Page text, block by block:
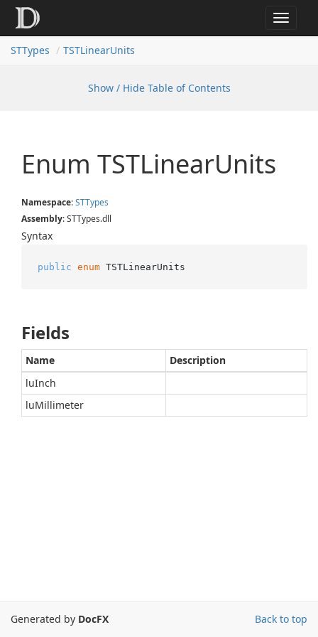
Toggle
STTypes
TSTLinearUnits
Show / Hide Table of Contents
Enum TSTLinearUnits
Namespace:STTypes
Assembly: STTypes.dll
Syntax
public enum TSTLinearUnits
Fields
Name
Description
luInch
luMillimeter
Back to top
Generated by DocFX